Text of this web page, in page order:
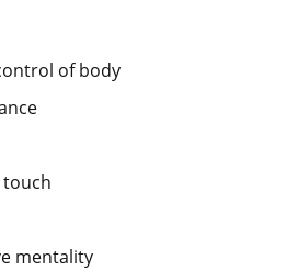
of body
mentality